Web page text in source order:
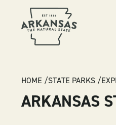
BREADCRUMB
HOME STATE PARKS
ARKANSAS